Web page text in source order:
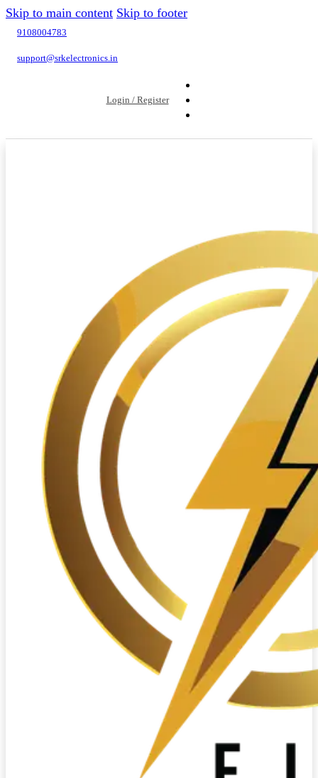
Skip to main content Skip to footer
9108004783
support@srkelectronics.in
Login / Register